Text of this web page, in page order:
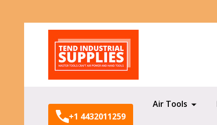
+1 4432011259
Air Tools